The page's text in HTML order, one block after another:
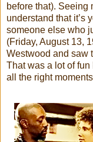
before that). Seeing
understand that it’s
someone else who
(Friday, August 13,
Westwood and saw
That was a lot of
all the right